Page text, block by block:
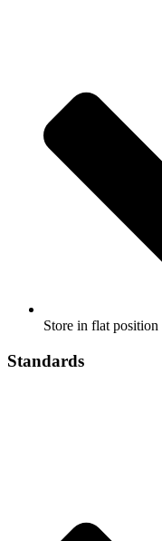
Store in flat
Standards